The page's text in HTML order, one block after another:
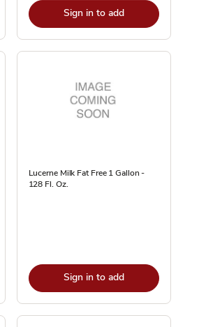
Sign in to add
Lucerne Milk Fat Free 1 Gallon -
128 Fl. Oz.
Sign in to add